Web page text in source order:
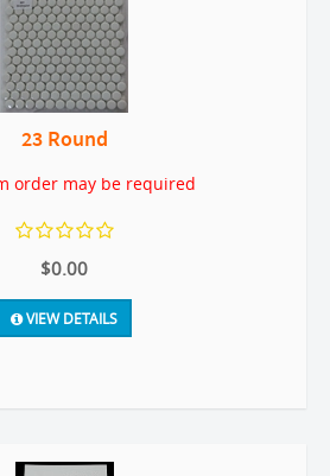
23 Round
order may be required
$0.00
VIEW DETAILS